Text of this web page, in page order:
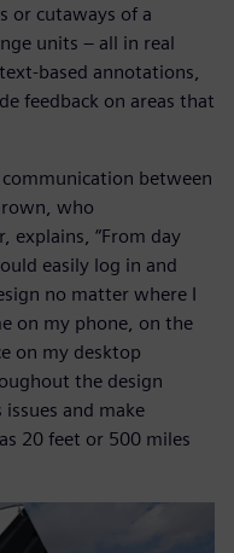
or cutaways of a
units – all in real
based annotations,
feedback on areas that
between
who
explains, “From day
easily log in and
no matter where I
on my phone, on the
on my desktop
the design
and make
20 feet or 500 miles